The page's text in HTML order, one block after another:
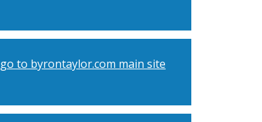
go to byrontaylor.com main site